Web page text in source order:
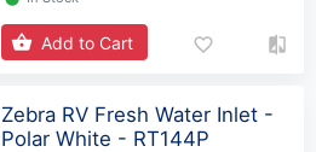
Add to Cart
Zebra RV Fresh Water Inlet -
Polar White - RT144P